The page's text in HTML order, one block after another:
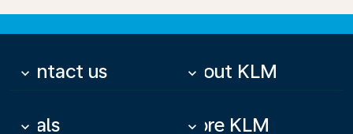
Contact us
keyboard_arrow_down About KLM
keyboard_arrow_down
Deals
keyboard_arrow_down More KLM
keyboard_arrow_down